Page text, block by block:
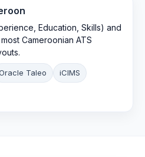
Education, Skills) and
Cameroonian ATS
Taleo iCIMS